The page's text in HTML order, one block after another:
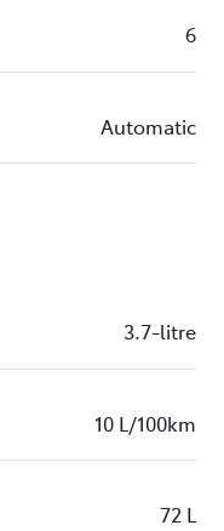
6
Automatic
3.7-litre
10 L/100km
72 L